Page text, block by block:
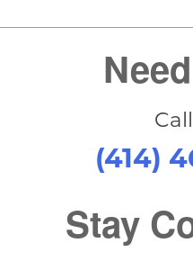
(414)
Stay